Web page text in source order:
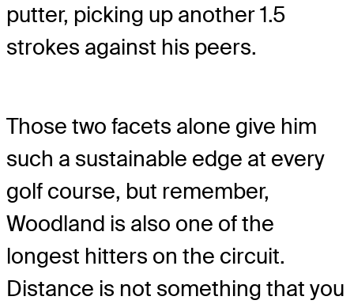
putter, picking up another 1.5
strokes against his peers.
Those two facets alone give him
such a sustainable edge at every
golf course, but remember,
Woodland is also one of the
longest hitters on the circuit.
Distance is not something that you